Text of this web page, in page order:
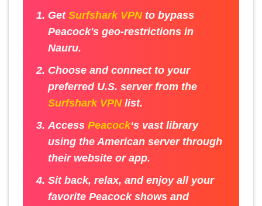
GetSurfshark VPNto bypass
Peacock's geo-restrictions in
Nauru.
Choose and connect to your
preferred U.S. server from the
Surfshark VPNlist.
AccessPeacock‘s vast library
using the American server through
their website or app.
Sit back, relax, and enjoy all your
favorite Peacock shows and